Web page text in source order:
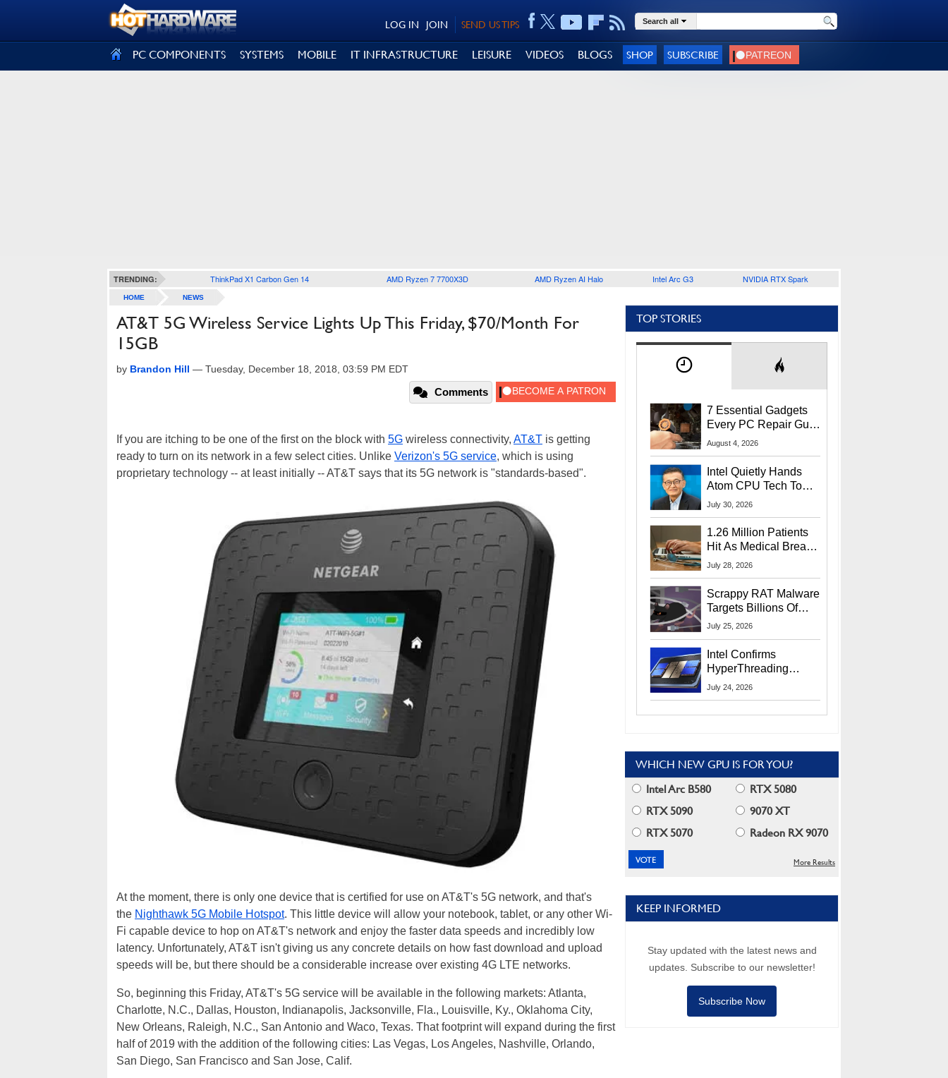
SEND US TIPS
JOIN
LOG IN Search all
PC COMPONENTS SYSTEMS MOBILE IT INFRASTRUCTURE LEISURE VIDEOS BLOGS SHOP SUBSCRIBE
TRENDING: ThinkPad X1 Carbon Gen 14 AMD Ryzen 7 7700X3D AMD Ryzen AI Halo Intel Arc G3 NVIDIA RTX Spark
HOME NEWS
AT&T 5G Wireless Service Lights Up This Friday, $70/Month For
15GB
by Brandon Hill — Tuesday, December 18, 2018, 03:59 PM EDT
Comments
If you are itching to be one of the first on the block with 5G wireless connectivity, AT&T is getting
ready to turn on its network in a few select cities. Unlike Verizon's 5G service, which is using
proprietary technology -- at least initially -- AT&T says that its 5G network is "standards-based".
At the moment, there is only one device that is certified for use on AT&T's 5G network, and that's
the Nighthawk 5G Mobile Hotspot. This little device will allow your notebook, tablet, or any other Wi-
Fi capable device to hop on AT&T's network and enjoy the faster data speeds and incredibly low
latency. Unfortunately, AT&T isn't giving us any concrete details on how fast download and upload
speeds will be, but there should be a considerable increase over existing 4G LTE networks.
So, beginning this Friday, AT&T's 5G service will be available in the following markets: Atlanta,
Charlotte, N.C., Dallas, Houston, Indianapolis, Jacksonville, Fla., Louisville, Ky., Oklahoma City,
New Orleans, Raleigh, N.C., San Antonio and Waco, Texas. That footprint will expand during the first
half of 2019 with the addition of the following cities: Las Vegas, Los Angeles, Nashville, Orlando,
San Diego, San Francisco and San Jose, Calif.
TOP STORIES
7 Essential Gadgets
Every PC Repair Guru
Should Own
August 4, 2026
Intel Quietly Hands
Atom CPU Tech To
Startup Linked To
July 30, 2026
1.26 Million Patients
Hit As Medical Breach
Exposes Social
July 28, 2026
Scrappy RAT Malware
Targets Billions Of
Chrome And Edge
July 25, 2026
Intel Confirms
HyperThreading
Returns Starting With
July 24, 2026
WHICH NEW GPU IS FOR YOU?
Intel Arc B580
RTX 5080
RTX 5090
9070 XT
RTX 5070
Radeon RX 9070
More Results
KEEP INFORMED
Stay updated with the latest news and
updates. Subscribe to our newsletter!
Subscribe Now